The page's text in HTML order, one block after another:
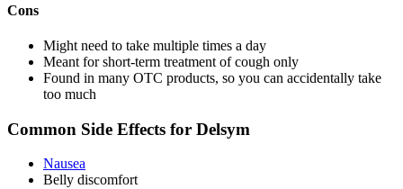
Cons
Might need to take multiple times a day
Meant for short-term treatment of cough only
Found in many OTC products, so you can accidentally take
too much
Common Side Effects for Delsym
Nausea
Belly discomfort